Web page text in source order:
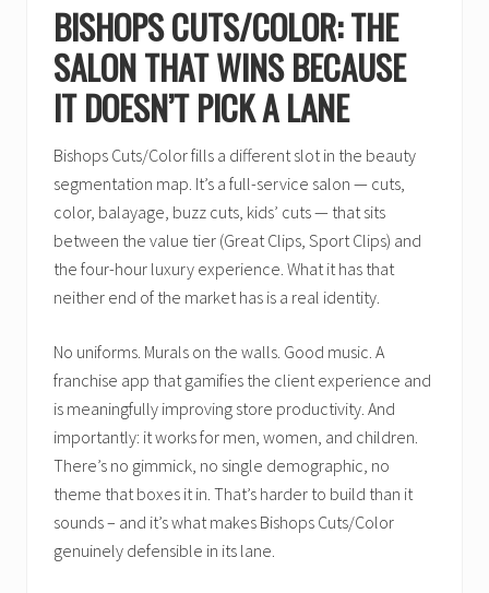
BISHOPS CUTS/COLOR: THE
SALON THAT WINS BECAUSE
IT DOESN’T PICK A LANE
Bishops Cuts/Color fills a different slot in the beauty
segmentation map. It’s a full-service salon — cuts,
color, balayage, buzz cuts, kids’ cuts — that sits
between the value tier (Great Clips, Sport Clips) and
the four-hour luxury experience. What it has that
neither end of the market has is a real identity.
No uniforms. Murals on the walls. Good music. A
franchise app that gamifies the client experience and
is meaningfully improving store productivity. And
importantly: it works for men, women, and children.
There’s no gimmick, no single demographic, no
theme that boxes it in. That’s harder to build than it
sounds – and it’s what makes Bishops Cuts/Color
genuinely defensible in its lane.